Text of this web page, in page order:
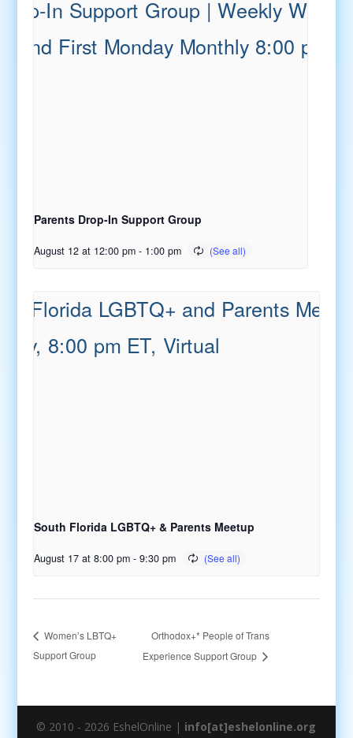
Parents Drop-In Support Group
August 12 at 12:00 pm - 1:00 pm
South Florida LGBTQ+ & Parents Meetup
August 17 at 8:00 pm - 9:30 pm
Women’s LBTQ+
Support Group
Orthodox+* People of Trans
Experience Support Group
© 2010 - 2026 EshelOnline | info[at]eshelonline.org